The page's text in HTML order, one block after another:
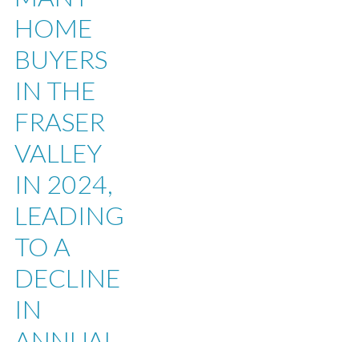
HOME
BUYERS
IN THE
FRASER
VALLEY
IN 2024,
LEADING
TO A
DECLINE
IN